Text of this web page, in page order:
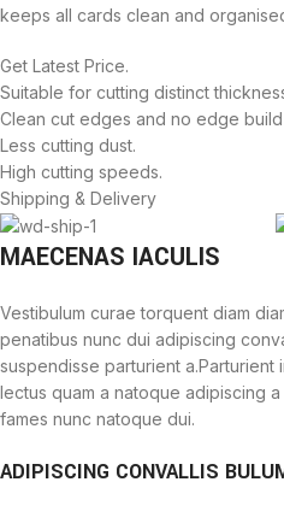
keeps all cards clean and
Get Latest Price.
Suitable for cutting distinct
Clean cut edges and no edge build
Less cutting dust.
High cutting speeds.
Shipping & Delivery
MAECENAS IACULIS
Vestibulum curae torquent diam
penatibus nunc dui adipiscing
suspendisse parturient
lectus quam a natoque adipiscing
fames nunc natoque dui.
ADIPISCING CONVALLIS